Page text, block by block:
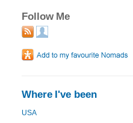
Follow Me
Where I've been
USA